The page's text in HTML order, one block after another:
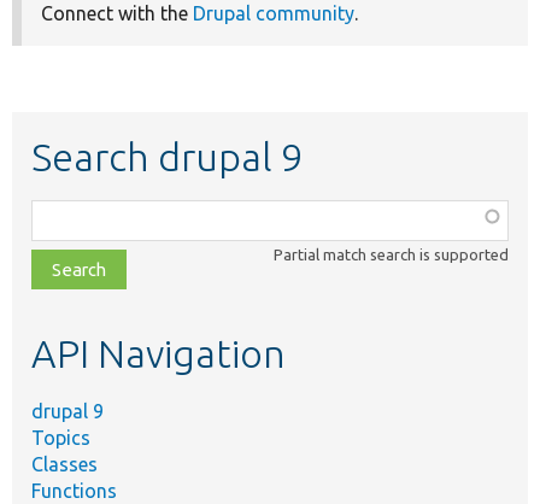
Connect with the Drupal community.
Search drupal 9
class,
file,
topic,
Partial match search is supported
API Navigation
drupal 9
Topics
Classes
Functions